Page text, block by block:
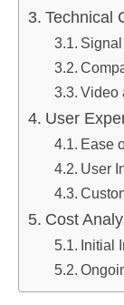
Technical
Video
User
Ease
User
Cost
Initial